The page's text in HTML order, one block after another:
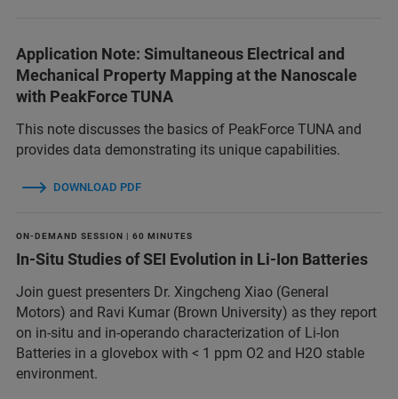
Application Note: Simultaneous Electrical and
Mechanical Property Mapping at the Nanoscale
with PeakForce TUNA
This note discusses the basics of PeakForce TUNA and
provides data demonstrating its unique capabilities.
DOWNLOAD PDF
ON-DEMAND SESSION | 60 MINUTES
In-Situ Studies of SEI Evolution in Li-Ion Batteries
Join guest presenters Dr. Xingcheng Xiao (General
Motors) and Ravi Kumar (Brown University) as they report
on in-situ and in-operando characterization of Li-Ion
Batteries in a glovebox with < 1 ppm O2 and H2O stable
environment.